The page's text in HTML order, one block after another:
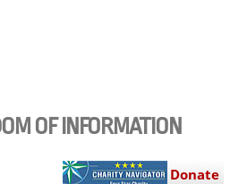
OF INFORMATION
Donate